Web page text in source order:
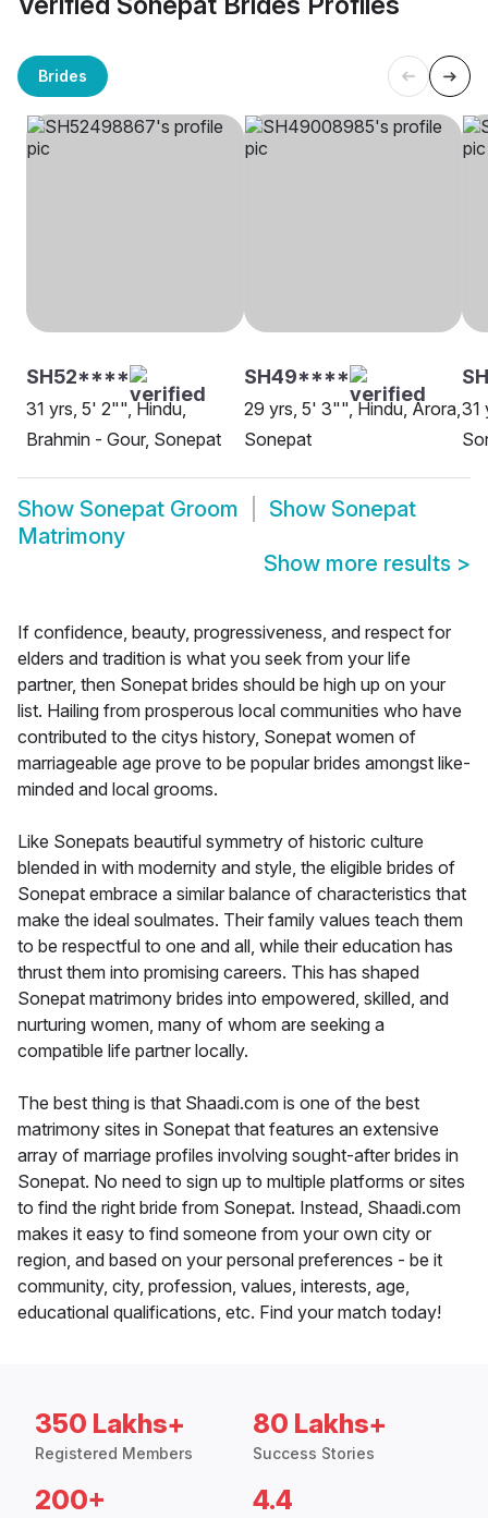
Brides
SH52****
31 yrs, 5' 2"", Hindu,
Brahmin - Gour, Sonepat
SH49****
29 yrs, 5' 3"", Hindu, Arora,
Sonepat
31
Show Sonepat Groom Show Sonepat
Matrimony
Show more results >
If confidence, beauty, progressiveness, and respect for
elders and tradition is what you seek from your life
partner, then Sonepat brides should be high up on your
list. Hailing from prosperous local communities who have
contributed to the citys history, Sonepat women of
marriageable age prove to be popular brides amongst like-
minded and local grooms.
Like Sonepats beautiful symmetry of historic culture
blended in with modernity and style, the eligible brides of
Sonepat embrace a similar balance of characteristics that
make the ideal soulmates. Their family values teach them
to be respectful to one and all, while their education has
thrust them into promising careers. This has shaped
Sonepat matrimony brides into empowered, skilled, and
nurturing women, many of whom are seeking a
compatible life partner locally.
The best thing is that Shaadi.com is one of the best
matrimony sites in Sonepat that features an extensive
array of marriage profiles involving sought-after brides in
Sonepat. No need to sign up to multiple platforms or sites
to find the right bride from Sonepat. Instead, Shaadi.com
makes it easy to find someone from your own city or
region, and based on your personal preferences - be it
community, city, profession, values, interests, age,
educational qualifications, etc. Find your match today!
350 Lakhs+
Registered Members
80 Lakhs+
Success Stories
200+ 4.4